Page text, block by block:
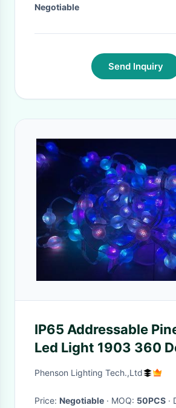
Negotiable
Send Inquiry
IP65 Addressable
Led Light 1903 360
12v Crystal
Phenson Lighting Tech.,Ltd
Price: Negotiable · MOQ: 50PCS